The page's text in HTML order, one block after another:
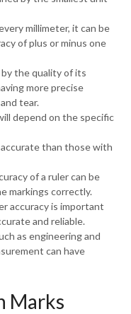
millimeter, it can be
of plus or minus one
the quality of its
more precise
tear.
depend on the specific
than those with
of a ruler can be
markings correctly.
accuracy is important
and reliable.
as engineering and
can have
Marks